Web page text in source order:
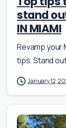
stand
IN MIAMI
Revamp your
tips. Stand
January 12,